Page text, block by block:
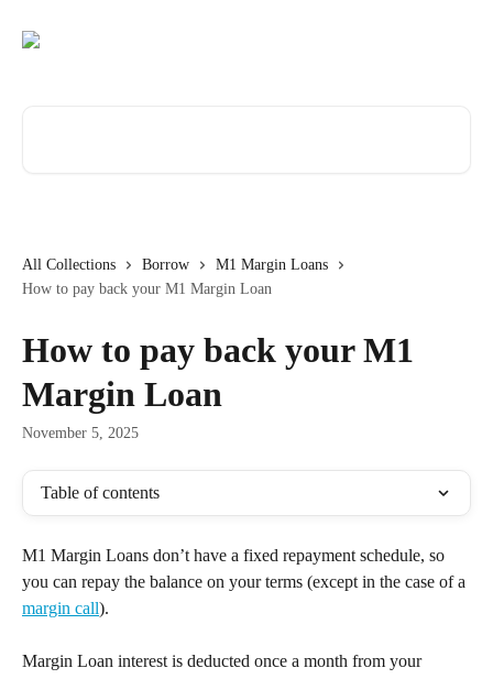
All Collections Borrow
M1 Margin Loans
How to pay back your M1 Margin Loan
How to pay back your M1
Margin Loan
November 5, 2025
Table of contents
M1 Margin Loans don’t have a fixed repayment schedule, so
you can repay the balance on your terms (except in the case of a
margin call).
Margin Loan interest is deducted once a month from your